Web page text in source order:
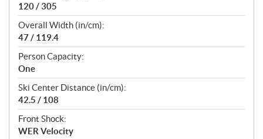
120 / 305
Overall Width (in/cm):
47 / 119.4
Person Capacity:
One
Ski Center Distance (in/cm):
42.5 / 108
Front Shock:
WER Velocity